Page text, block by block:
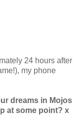
24 hours after
my phone
dreams in Mojos
at some point? x